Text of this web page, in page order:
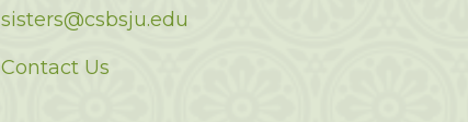
sisters@csbsju.edu
Contact Us